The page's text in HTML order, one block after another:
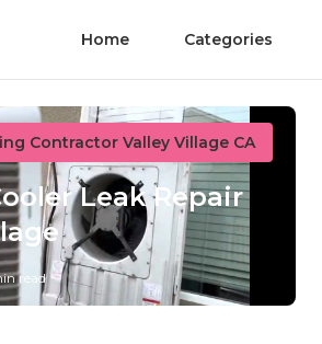
Home Categories
Contractor Valley Village CA
Leak Repair
read